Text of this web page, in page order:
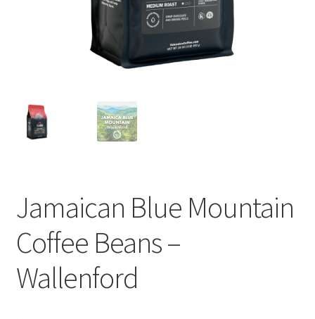
Using bordersmoke.com
Jamaican Blue Mountain
Coffee Beans –
Wallenford